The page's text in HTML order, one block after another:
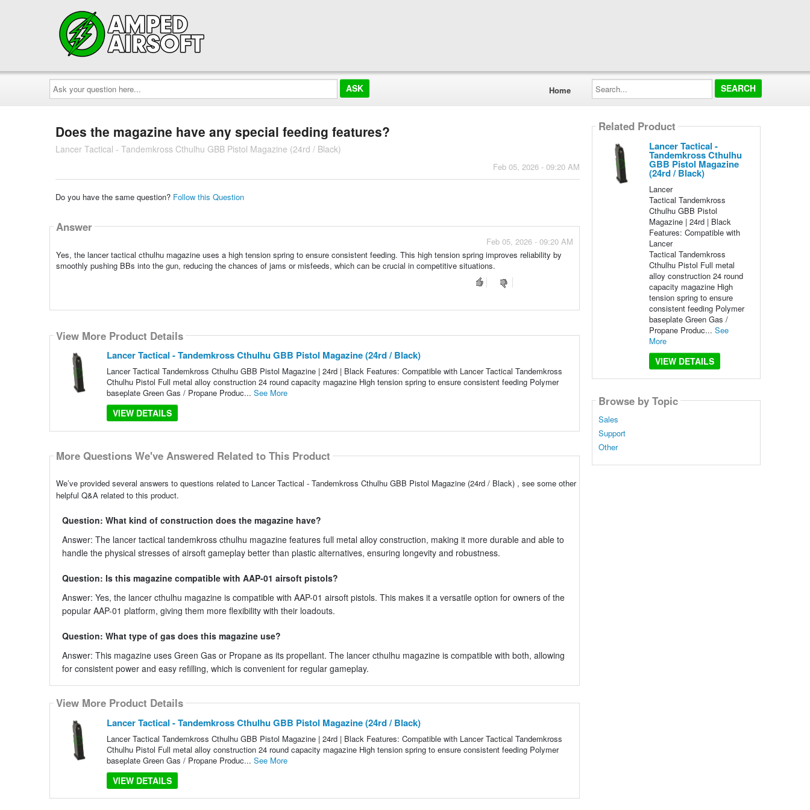
Ask
your
question
here...
Home
Search...
Does the magazine have any special feeding features?
Lancer Tactical - Tandemkross Cthulhu GBB Pistol Magazine (24rd / Black)
Feb 05, 2026 - 09:20 AM
Do you have the same question? Follow this Question
Answer
Feb 05, 2026 - 09:20 AM
Yes, the lancer tactical cthulhu magazine uses a high tension spring to ensure consistent feeding. This high tension spring improves reliability by
smoothly pushing BBs into the gun, reducing the chances of jams or misfeeds, which can be crucial in competitive situations.
View More Product Details
Lancer Tactical - Tandemkross Cthulhu GBB Pistol Magazine (24rd / Black)
Lancer Tactical Tandemkross Cthulhu GBB Pistol Magazine | 24rd | Black Features: Compatible with Lancer Tactical Tandemkross
Cthulhu Pistol Full metal alloy construction 24 round capacity magazine High tension spring to ensure consistent feeding Polymer
baseplate Green Gas / Propane Produc... See More
VIEW DETAILS
More Questions We've Answered Related to This Product
We’ve provided several answers to questions related to Lancer Tactical - Tandemkross Cthulhu GBB Pistol Magazine (24rd / Black) , see some other
helpful Q&A related to this product.
Question: What kind of construction does the magazine have?
Answer: The lancer tactical tandemkross cthulhu magazine features full metal alloy construction, making it more durable and able to
handle the physical stresses of airsoft gameplay better than plastic alternatives, ensuring longevity and robustness.
Question: Is this magazine compatible with AAP-01 airsoft pistols?
Answer: Yes, the lancer cthulhu magazine is compatible with AAP-01 airsoft pistols. This makes it a versatile option for owners of the
popular AAP-01 platform, giving them more flexibility with their loadouts.
Question: What type of gas does this magazine use?
Answer: This magazine uses Green Gas or Propane as its propellant. The lancer cthulhu magazine is compatible with both, allowing
for consistent power and easy refilling, which is convenient for regular gameplay.
View More Product Details
Lancer Tactical - Tandemkross Cthulhu GBB Pistol Magazine (24rd / Black)
Lancer Tactical Tandemkross Cthulhu GBB Pistol Magazine | 24rd | Black Features: Compatible with Lancer Tactical Tandemkross
Cthulhu Pistol Full metal alloy construction 24 round capacity magazine High tension spring to ensure consistent feeding Polymer
baseplate Green Gas / Propane Produc... See More
VIEW DETAILS
Related Product
Lancer Tactical -
Tandemkross Cthulhu
GBB Pistol Magazine
(24rd / Black)
Lancer
Tactical Tandemkross
Cthulhu GBB Pistol
Magazine | 24rd | Black
Features: Compatible with
Lancer
Tactical Tandemkross
Cthulhu Pistol Full metal
alloy construction 24 round
capacity magazine High
tension spring to ensure
consistent feeding Polymer
baseplate Green Gas /
Propane Produc... See
More
VIEW DETAILS
Browse by Topic
Sales
Support
Other